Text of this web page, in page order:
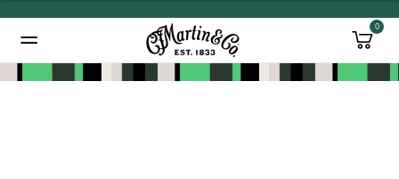
0
Added to Manage Wishlist